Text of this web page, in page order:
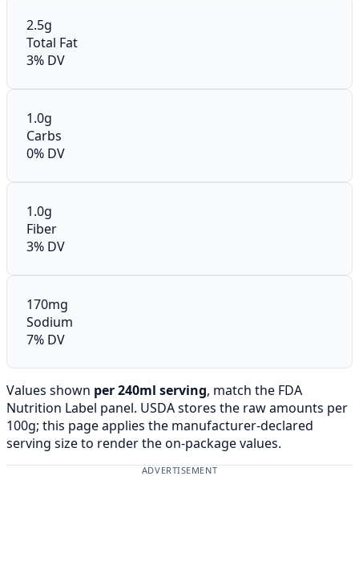
2.5g
Total Fat
3% DV
1.0g
Carbs
0% DV
1.0g
Fiber
3% DV
170mg
Sodium
7% DV
Values shown per 240ml serving, match the FDA
Nutrition Label panel. USDA stores the raw amounts per
100g; this page applies the manufacturer-declared
serving size to render the on-package values.
ADVERTISEMENT